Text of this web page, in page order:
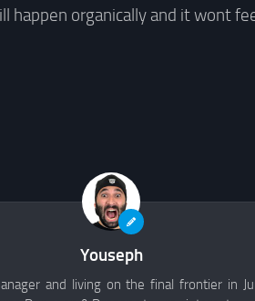
happen organically and it wont
Youseph
and living on the final frontier in